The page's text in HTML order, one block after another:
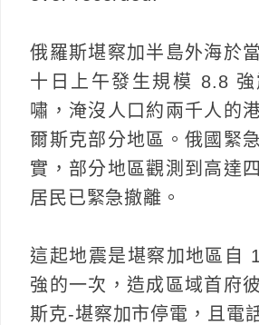
俄羅斯堪察加半島外海於
十日上午發生規模 8.8
嘯，淹沒人口約兩千人的
爾斯克部分地區。俄國緊
實，部分地區觀測到高達
居民已緊急撤離。
這起地震是堪察加地區自
強的一次，造成區域首府
斯克-堪察加市停電，且電